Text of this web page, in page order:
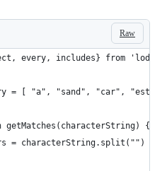
Raw
every, includes} from
= [ "a", "sand", "car",
{
= characterString.split("")